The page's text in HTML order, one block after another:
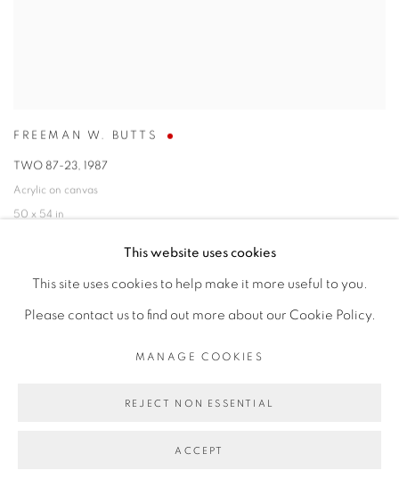
FREEMAN W. BUTTS
TWO 87-23 1987
Acrylic on canvas
50 x 54 in
This website uses cookies
This site uses cookies to help make it more useful to you.
Please contact us to find out more about our Cookie Policy.
MANAGE COOKIES
REJECT NON ESSENTIAL
ACCEPT